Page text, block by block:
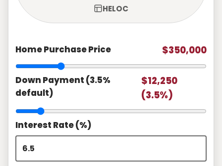
HELOC
Home Purchase Price $350,000
Down Payment (3.5%
default)
$12,250
(3.5%)
Interest Rate (%)